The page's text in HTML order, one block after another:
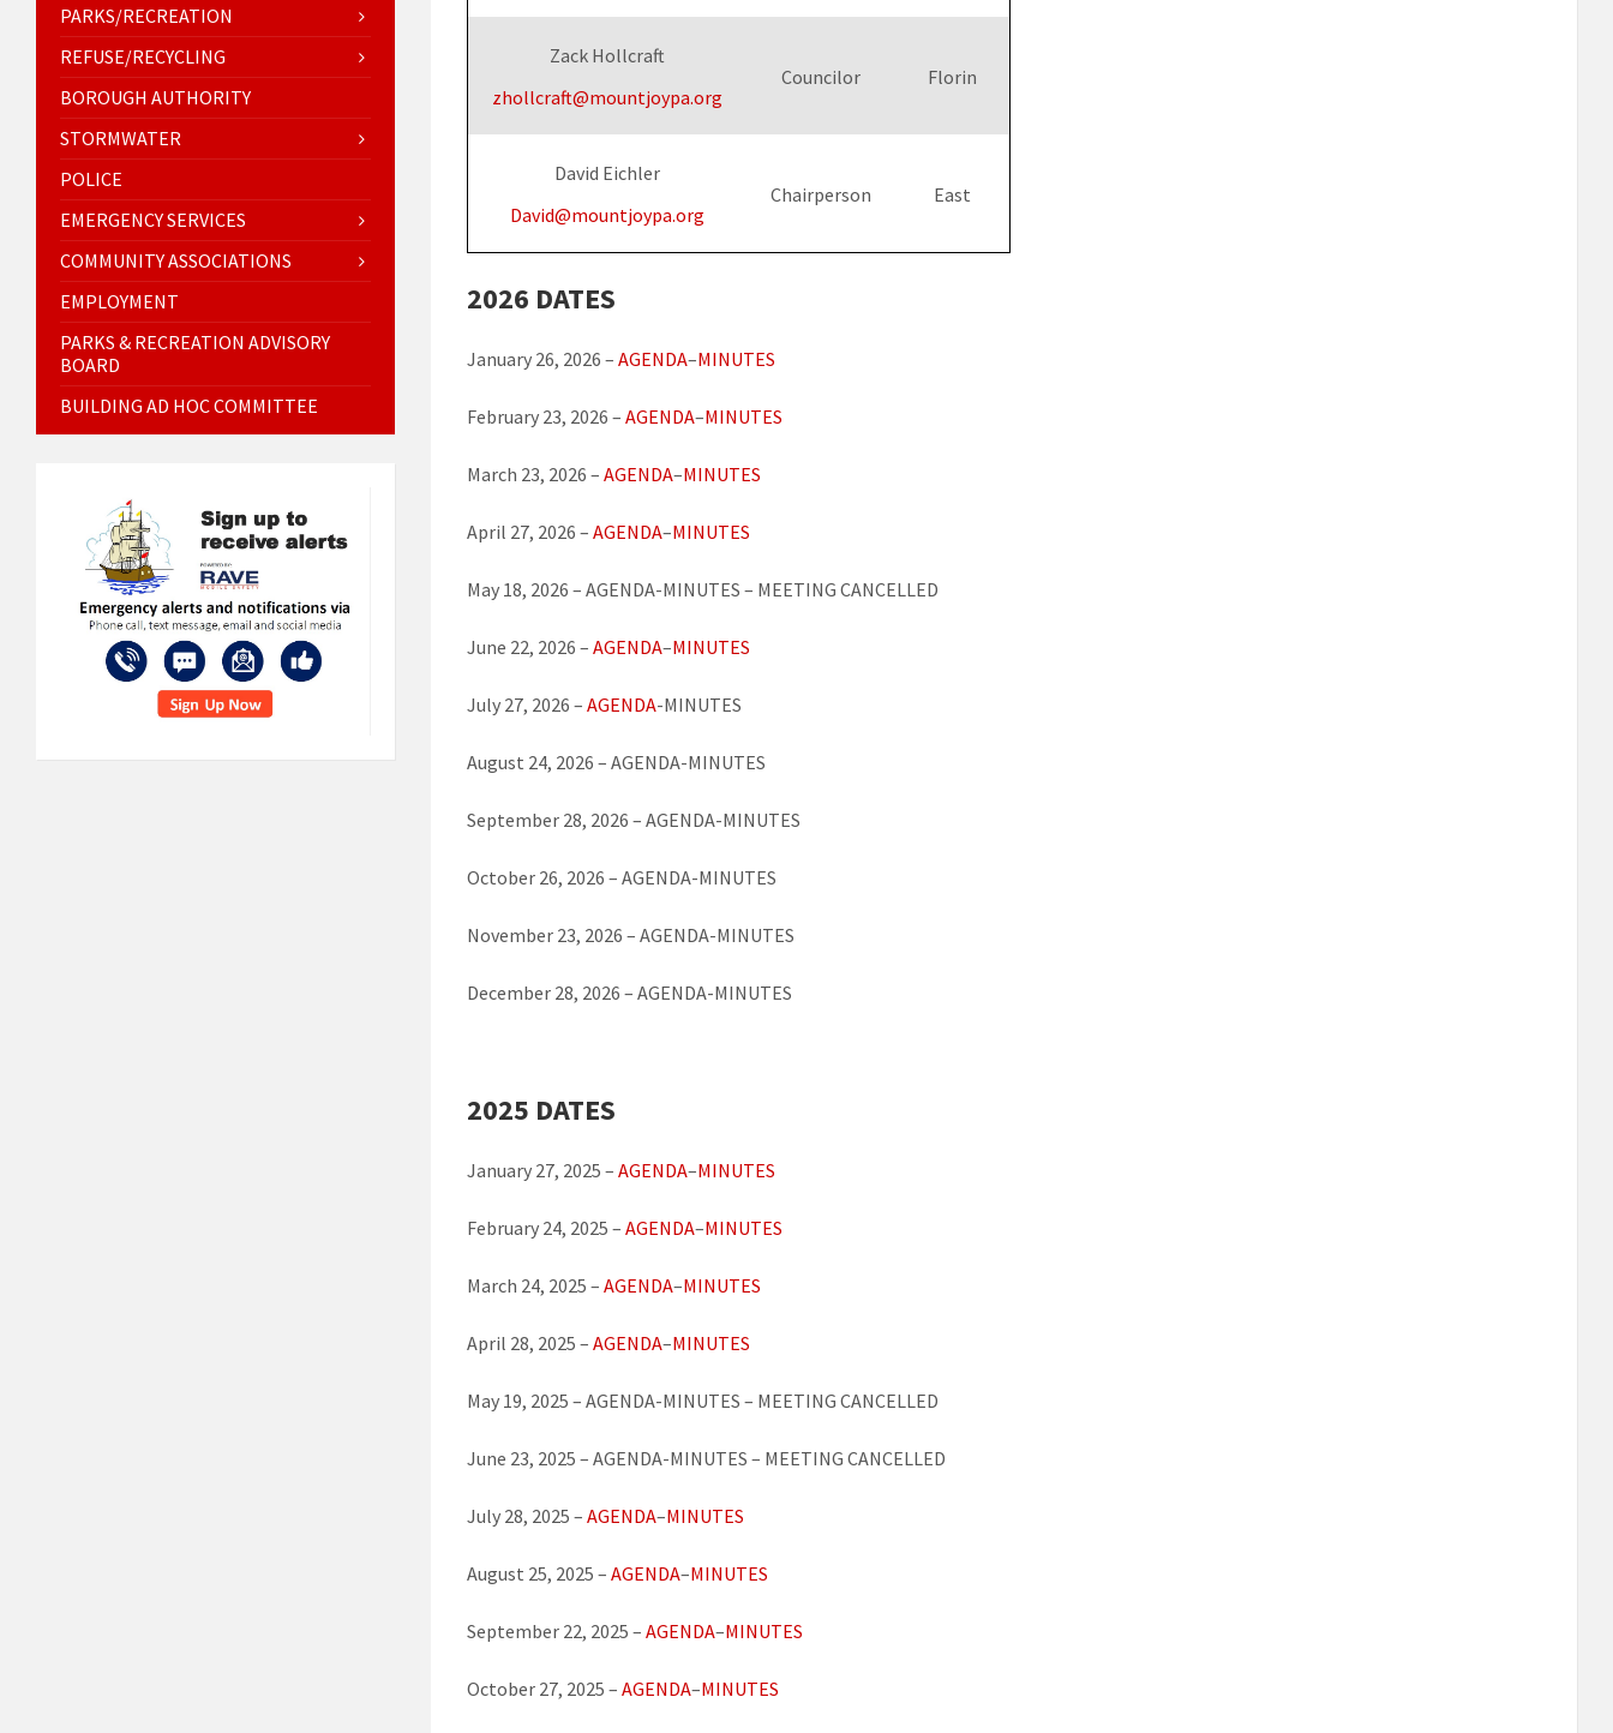
Zack Hollcraft
zhollcraft@mountjoypa.org
Councilor Florin
David Eichler
David@mountjoypa.org
Chairperson East
2026 DATES
January 26, 2026 – AGENDA–MINUTES
February 23, 2026 – AGENDA–MINUTES
March 23, 2026 – AGENDA–MINUTES
April 27, 2026 – AGENDA–MINUTES
May 18, 2026 – AGENDA-MINUTES – MEETING CANCELLED
June 22, 2026 – AGENDA–MINUTES
July 27, 2026 – AGENDA-MINUTES
August 24, 2026 – AGENDA-MINUTES
September 28, 2026 – AGENDA-MINUTES
October 26, 2026 – AGENDA-MINUTES
November 23, 2026 – AGENDA-MINUTES
December 28, 2026 – AGENDA-MINUTES
2025 DATES
January 27, 2025 – AGENDA–MINUTES
February 24, 2025 – AGENDA–MINUTES
March 24, 2025 – AGENDA–MINUTES
April 28, 2025 – AGENDA–MINUTES
May 19, 2025 – AGENDA-MINUTES – MEETING CANCELLED
June 23, 2025 – AGENDA-MINUTES – MEETING CANCELLED
July 28, 2025 – AGENDA–MINUTES
August 25, 2025 – AGENDA–MINUTES
September 22, 2025 – AGENDA–MINUTES
October 27, 2025 – AGENDA–MINUTES
PARKS/RECREATION
REFUSE/RECYCLING
BOROUGH AUTHORITY
STORMWATER
POLICE
EMERGENCY SERVICES
COMMUNITY ASSOCIATIONS
EMPLOYMENT
PARKS & RECREATION ADVISORY
BOARD
BUILDING AD HOC COMMITTEE